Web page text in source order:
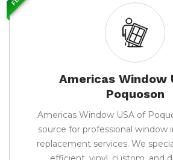
Americas Window
Poquoson
Americas Window USA of
source for professional window
replacement services. We